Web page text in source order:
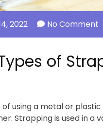
2022 No Comment
of
using a metal or
Strapping is used in a